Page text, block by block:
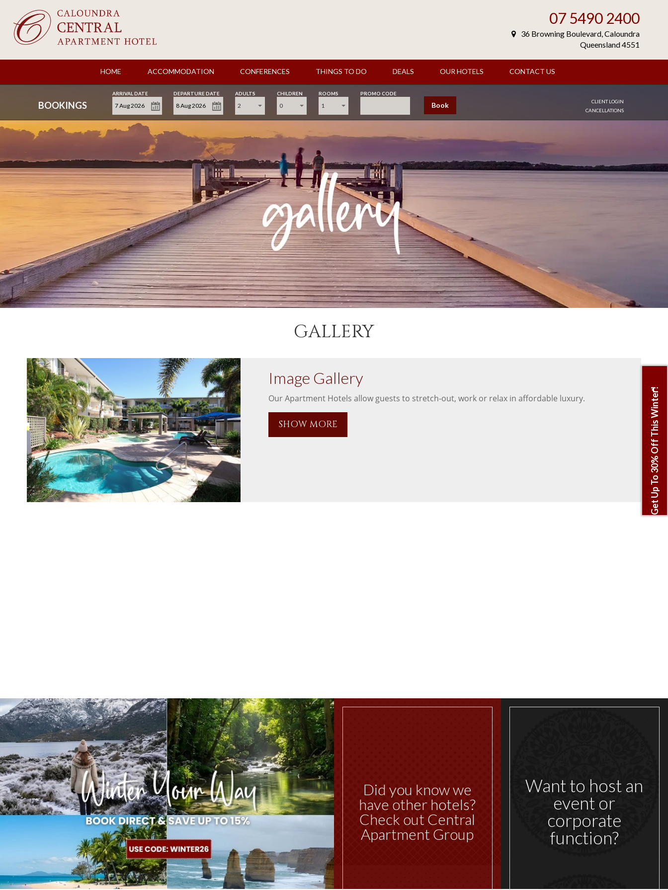
07 5490 2400
36 Browning Boulevard, Caloundra
Queensland 4551
HOME ACCOMMODATION CONFERENCES THINGS TO DO DEALS OUR HOTELS CONTACT US
BOOKINGS
ARRIVAL DATE DEPARTURE DATE ADULTS
2
CHILDREN
0
ROOMS
1
PROMO CODE
Book
CLIENT LOGIN
CANCELLATIONS
GALLERY
Image Gallery
Our Apartment Hotels allow guests to stretch-out, work or relax in affordable luxury.
SHOW MORE
Did you know we
have other hotels?
Check out Central
Apartment Group
Want to host an
event or
corporate
function?
Get Up To 30% Off This Winter!